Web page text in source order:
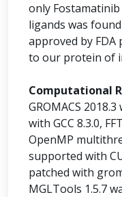
only
ligands was
approved by
to our protein of
Computational
GROMACS
with GCC 8.3.0,
OpenMP
supported with
patched with
MGLTools 1.5.7